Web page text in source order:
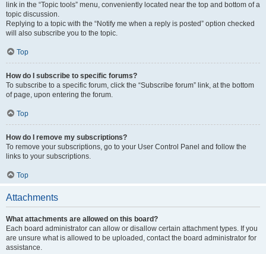
link in the “Topic tools” menu, conveniently located near the top and bottom of a
topic discussion.
Replying to a topic with the “Notify me when a reply is posted” option checked
will also subscribe you to the topic.
Top
How do I subscribe to specific forums?
To subscribe to a specific forum, click the “Subscribe forum” link, at the bottom
of page, upon entering the forum.
Top
How do I remove my subscriptions?
To remove your subscriptions, go to your User Control Panel and follow the
links to your subscriptions.
Top
Attachments
What attachments are allowed on this board?
Each board administrator can allow or disallow certain attachment types. If you
are unsure what is allowed to be uploaded, contact the board administrator for
assistance.